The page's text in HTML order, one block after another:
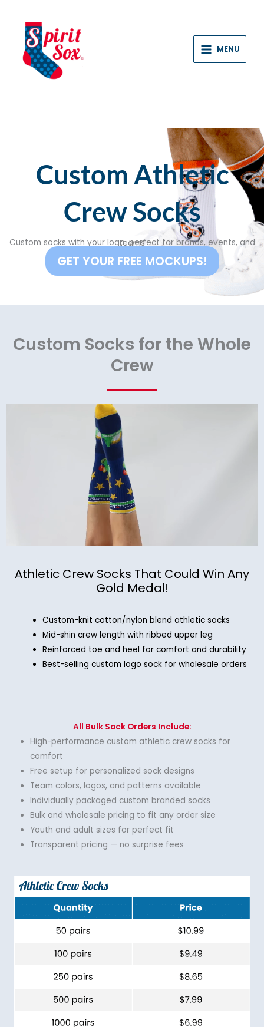
content
MENU
Custom Athletic
Crew Socks
Custom socks with your logo, perfect for brands, events, and teams
GET YOUR FREE MOCKUPS!
Custom Socks for the Whole
Crew
Athletic Crew Socks That Could Win Any
Gold Medal!
Custom-knit cotton/nylon blend athletic socks
Mid-shin crew length with ribbed upper leg
Reinforced toe and heel for comfort and durability
Best-selling custom logo sock for wholesale orders
All Bulk Sock Orders Include:
High-performance custom athletic crew socks for
comfort
Free setup for personalized sock designs
Team colors, logos, and patterns available
Individually packaged custom branded socks
Bulk and wholesale pricing to fit any order size
Youth and adult sizes for perfect fit
Transparent pricing — no surprise fees